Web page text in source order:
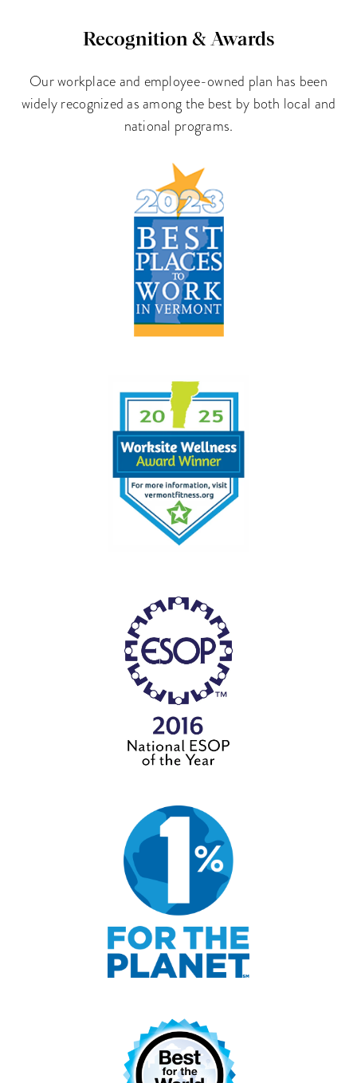
Recognition & Awards
Our workplace and employee-owned plan has been
widely recognized as among the best by both local and
national programs.